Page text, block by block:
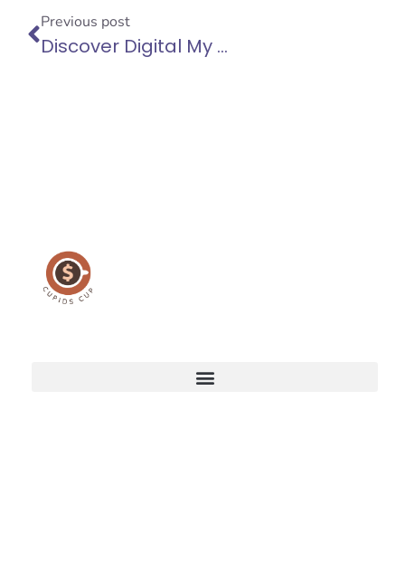
Previous post
Discover Digital My Business: Web Design in Siem Reap and Essential Tips for Boosting Your Website Loading Speed